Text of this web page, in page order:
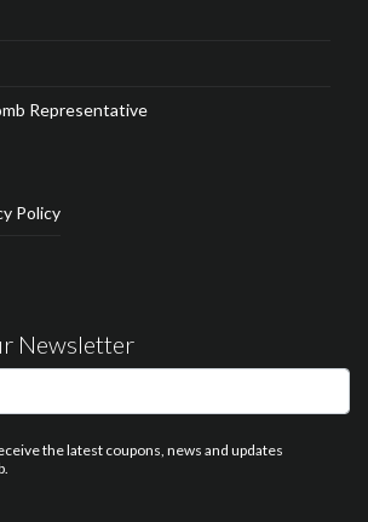
Representative
Policy
Newsletter
the latest coupons, news and updates